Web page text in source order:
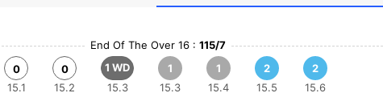
End Of The Over 16 : 115/7
0
15.1
0
15.2
1 WD
15.3
1
15.3
1
15.4
2
15.5
2
15.6